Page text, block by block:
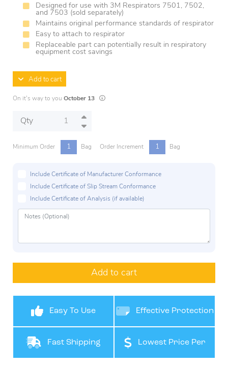
Designed for use with 3M Respirators 7501, 7502,
and 7503 (sold separately)
Maintains original performance standards of respirator
Easy to attach to respirator
Replaceable part can potentially result in respiratory
equipment cost savings
Add to cart
On it's way to you October 13 Lead times are estimates and may vary
Qty
Minimum Order 1 Bag Order Increment 1 Bag
Include Certificate of Manufacturer Conformance
Include Certificate of Slip Stream Conformance
Include Certificate of Analysis (if available)
Add to cart
Easy To Use Effective Protection
Fast Shipping Lowest Price Per